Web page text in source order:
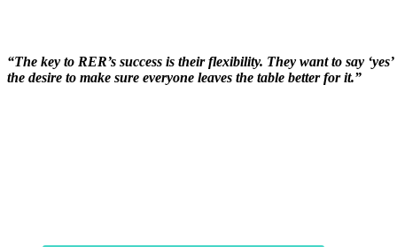
“The key to RER’s success is their flexibility. They want to say
the desire to make sure everyone leaves the table better for it.”